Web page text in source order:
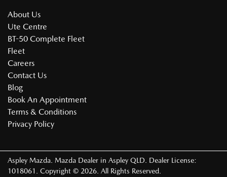
About Us
Ute Centre
BT-50 Complete Fleet
Fleet
Careers
Contact Us
Blog
Book An Appointment
Terms & Conditions
Privacy Policy
Aspley Mazda Mazda Dealer in Aspley QLD
Dealer License:
1018061
Copyright © 2026 . All Rights Reserved.